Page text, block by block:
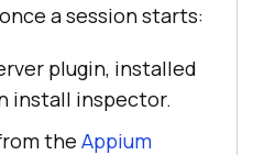
a session starts:
plugin, installed
install inspector.
the Appium